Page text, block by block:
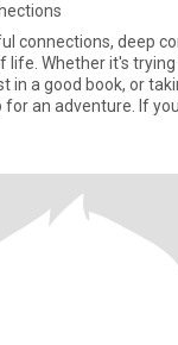
connections, deep
life. Whether it's
in a good book, or
an adventure. If